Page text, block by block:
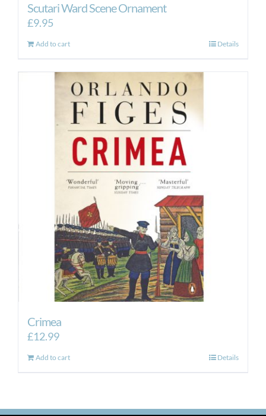
Scutari Ward Scene Ornament
£9.95
Add to cart Details
Crimea
£12.99
Add to cart Details